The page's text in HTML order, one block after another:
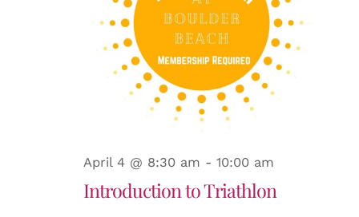
April 4 @ 8:30 am - 10:00 am
Introduction to Triathlon